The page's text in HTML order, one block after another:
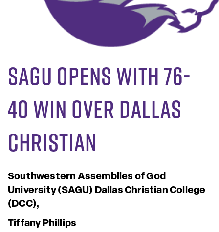
SAGU opens with 76-
40 win over Dallas
Christian
Southwestern Assemblies of God
University (SAGU) Dallas Christian College
(DCC),
Tiffany Phillips